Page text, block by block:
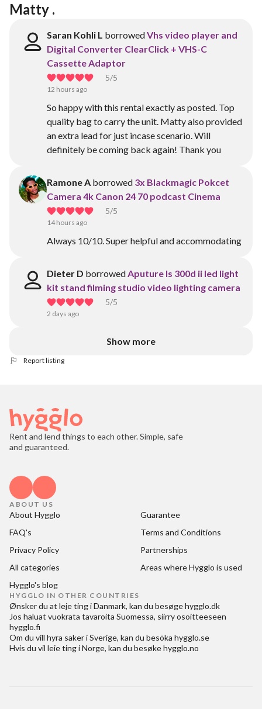
Matty .
Saran Kohli L borrowedVhs video player and
Digital Converter ClearClick + VHS-C
Cassette Adaptor
5/5
12 hours ago
So happy with this rental exactly as posted. Top
quality bag to carry the unit. Matty also provided
an extra lead for just incase scenario. Will
definitely be coming back again! Thank you
Ramone A borrowed 3x Blackmagic Pokcet
Camera 4k Canon 24 70 podcast Cinema
5/5
14 hours ago
Always 10/10. Super helpful and accommodating
Dieter D borrowedAputure ls 300d ii led light
kit stand filming studio video lighting camera
5/5
2 days ago
Show more
Report listing
Rent and lend things to each other. Simple, safe
and guaranteed.
ABOUT US
About Hygglo
Guarantee
FAQ's
Terms and Conditions
Privacy Policy
Partnerships
All categories
Areas where Hygglo is used
Hygglo's blog
HYGGLO IN OTHER COUNTRIES
Ønsker du at leje ting i Danmark, kan du besøgehygglo.dk
Jos haluat vuokrata tavaroita Suomessa, siirry osoitteeseen
hygglo.fi
Om du vill hyra saker i Sverige, kan du besöka hygglo.se
Hvis du vil leie ting i Norge, kan du besøkehygglo.no